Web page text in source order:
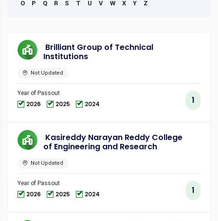
O
P Q R S T U V W X Y Z
Brilliant Group of Technical
Institutions
Not Updated
Year of Passout
2026 2025 2024 1
Kasireddy Narayan Reddy College
of Engineering and Research
Not Updated
Year of Passout
2026 2025 2024 1